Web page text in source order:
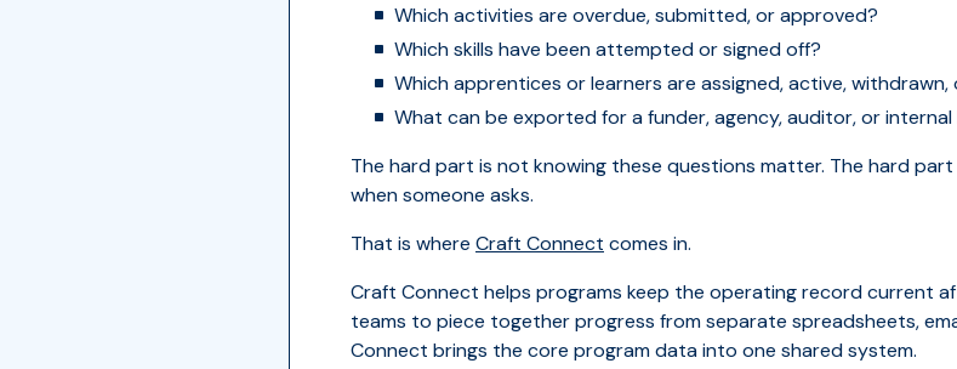
Which activities are overdue, submitted, or approved?
Which skills have been attempted or signed off?
Which apprentices or learners are assigned, active,
What can be exported for a funder, agency, auditor, or
The hard part is not knowing these questions matter. The hard
when someone asks.
That is where Craft Connect comes in.
Craft Connect helps programs keep the operating record current
teams to piece together progress from separate spreadsheets,
Connect brings the core program data into one shared system.